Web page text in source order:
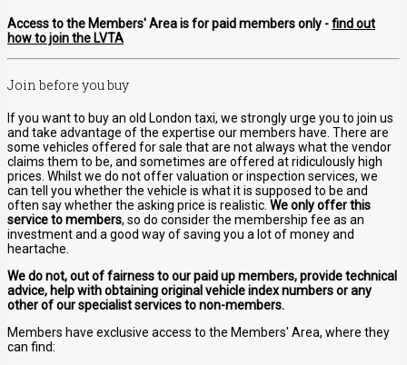
Access to the Members' Area is for paid members only -find out
how to join the LVTA
Join before you buy
If you want to buy an old London taxi, we strongly urge you to join us
and take advantage of the expertise our members have. There are
some vehicles offered for sale that are not always what the vendor
claims them to be, and sometimes are offered at ridiculously high
prices. Whilst we do not offer valuation or inspection services, we
can tell you whether the vehicle is what it is supposed to be and
often say whether the asking price is realistic. We only offer this
service to members, so do consider the membership fee as an
investment and a good way of saving you a lot of money and
heartache.
We do not, out of fairness to our paid up members, provide technical
advice, help with obtaining original vehicle index numbers or any
other of our specialist services to non-members.
Members have exclusive access to the Members' Area, where they
can find: